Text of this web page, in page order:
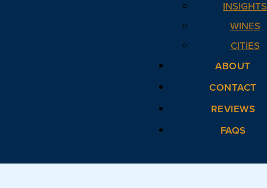
INSIGHTS
WINES
CITIES
ABOUT
CONTACT
REVIEWS
FAQS